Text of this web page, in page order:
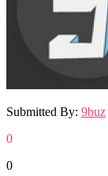
Submitted By: 9buz
0
0